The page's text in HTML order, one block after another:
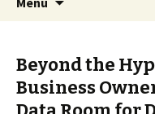
Beyond the
Business